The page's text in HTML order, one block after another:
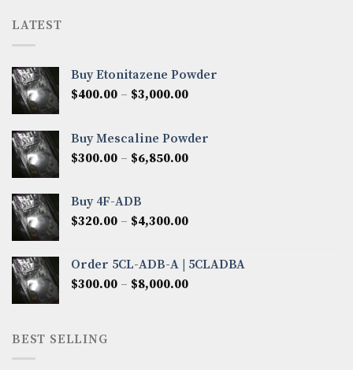
LATEST
Buy Etonitazene Powder
$400.00 – $3,000.00Price
through
$3,000.00
Buy Mescaline Powder
$300.00 – $6,850.00Price
$6,850.00
Buy 4F-ADB
$320.00 – $4,300.00Price
through
$4,300.00
Order 5CL-ADB-A | 5CLADBA
$300.00 – $8,000.00Price
BEST SELLING